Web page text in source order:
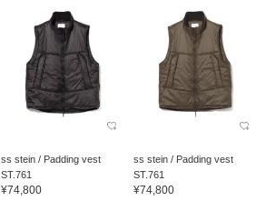
ss stein / Padding vest
ST.761
¥74,800
ss stein / Padding vest
ST.761
¥74,800